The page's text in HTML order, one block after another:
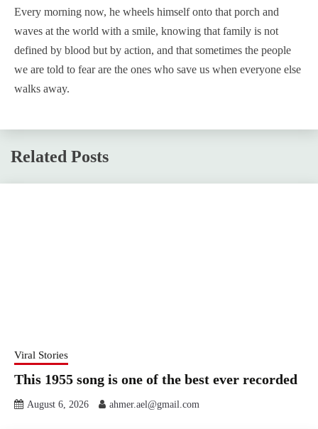
Every morning now, he wheels himself onto that porch and
waves at the world with a smile, knowing that family is not
defined by blood but by action, and that sometimes the people
we are told to fear are the ones who save us when everyone else
walks away.
Related Posts
Viral Stories
This 1955 song is one of the best ever recorded
August 6, 2026 ahmer.ael@gmail.com